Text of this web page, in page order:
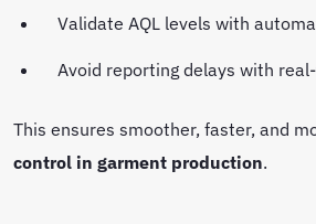
Validate AQL levels with
Avoid reporting delays with
This ensures smoother, faster, and
control in garment production.